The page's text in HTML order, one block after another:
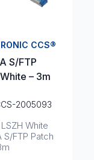
CCS®
S/FTP
– 3m
2005093
White
S/FTP Patch